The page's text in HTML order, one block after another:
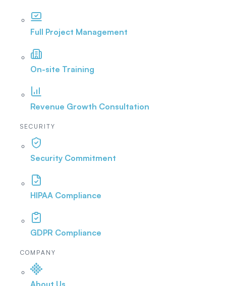
Full Project Management
On-site Training
Revenue Growth Consultation
SECURITY
Security Commitment
HIPAA Compliance
GDPR Compliance
COMPANY
About Us